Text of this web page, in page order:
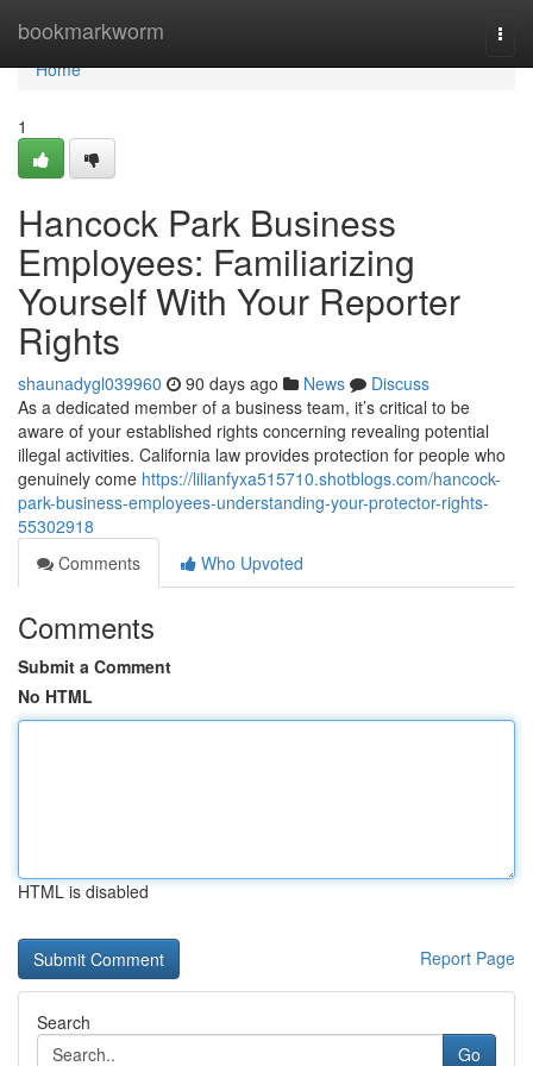
bookmarkworm
Home
Home
1
Hancock Park Business
Employees: Familiarizing
Yourself With Your Reporter
Rights
shaunadygl039960 90 days ago News
Discuss
As a dedicated member of a business team, it’s critical to be
aware of your established rights concerning revealing potential
illegal activities. California law provides protection for people who
genuinely come https://lilianfyxa515710.shotblogs.com/hancock-
park-business-employees-understanding-your-protector-rights-
55302918
Comments
Who Upvoted
Comments
Submit a Comment
No HTML
HTML is disabled
Report Page
Search
Go